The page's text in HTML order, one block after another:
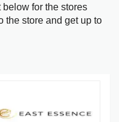
for the stores
the store and get up to